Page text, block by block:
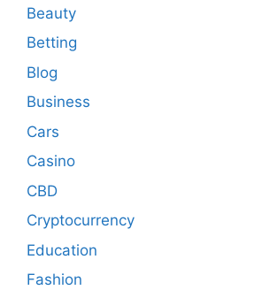
Beauty
Betting
Blog
Business
Cars
Casino
CBD
Cryptocurrency
Education
Fashion